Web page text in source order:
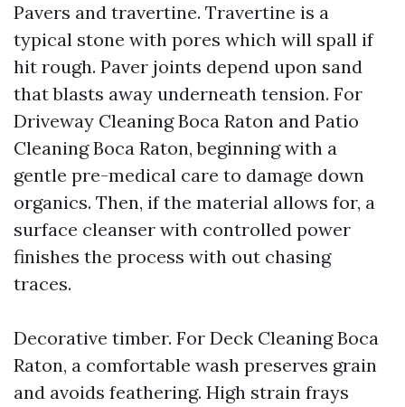
Pavers and travertine. Travertine is a
typical stone with pores which will spall if
hit rough. Paver joints depend upon sand
that blasts away underneath tension. For
Driveway Cleaning Boca Raton and Patio
Cleaning Boca Raton, beginning with a
gentle pre-medical care to damage down
organics. Then, if the material allows for, a
surface cleanser with controlled power
finishes the process with out chasing
traces.
Decorative timber. For Deck Cleaning Boca
Raton, a comfortable wash preserves grain
and avoids feathering. High strain frays